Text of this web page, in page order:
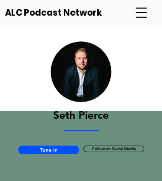
ALC Podcast Network
Seth Pierce
Tune In Follow on Social Media